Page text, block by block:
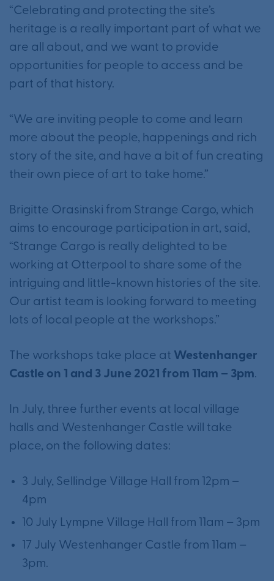
“Celebrating and protecting the site’s
heritage is a really important part of what we
are all about, and we want to provide
opportunities for people to access and be
part of that history.
“We are inviting people to come and learn
more about the people, happenings and rich
story of the site, and have a bit of fun creating
their own piece of art to take home.”
Brigitte Orasinski from Strange Cargo, which
aims to encourage participation in art, said,
“Strange Cargo is really delighted to be
working at Otterpool to share some of the
intriguing and little-known histories of the site.
Our artist team is looking forward to meeting
lots of local people at the workshops.”
The workshops take place at Westenhanger
Castle on 1 and 3 June 2021 from 11am – 3pm.
In July, three further events at local village
halls and Westenhanger Castle will take
place, on the following dates:
3 July, Sellindge Village Hall from 12pm –
4pm
10 July Lympne Village Hall from 11am – 3pm
17 July Westenhanger Castle from 11am –
3pm.